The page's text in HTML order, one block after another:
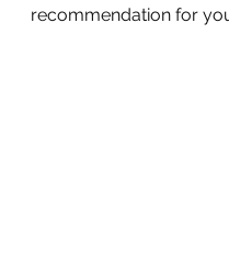
recommendation for